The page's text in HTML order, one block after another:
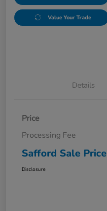
Value Your Trade
Details
Price
Processing Fee
Safford Sale Price
Disclosure